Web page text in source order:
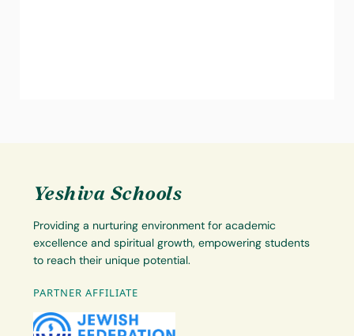
Yeshiva Schools
Providing a nurturing environment for academic
excellence and spiritual growth, empowering students
to reach their unique potential.
PARTNER AFFILIATE